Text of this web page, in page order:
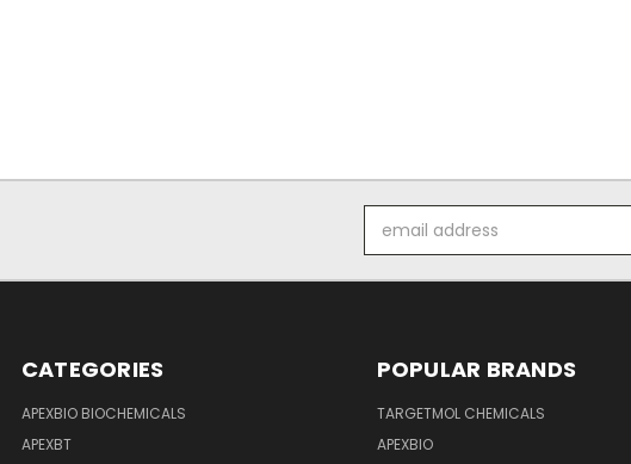
Address
CATEGORIES
APEXBIO BIOCHEMICALS
APEXBT
POPULAR BRANDS
TARGETMOL CHEMICALS
APEXBIO